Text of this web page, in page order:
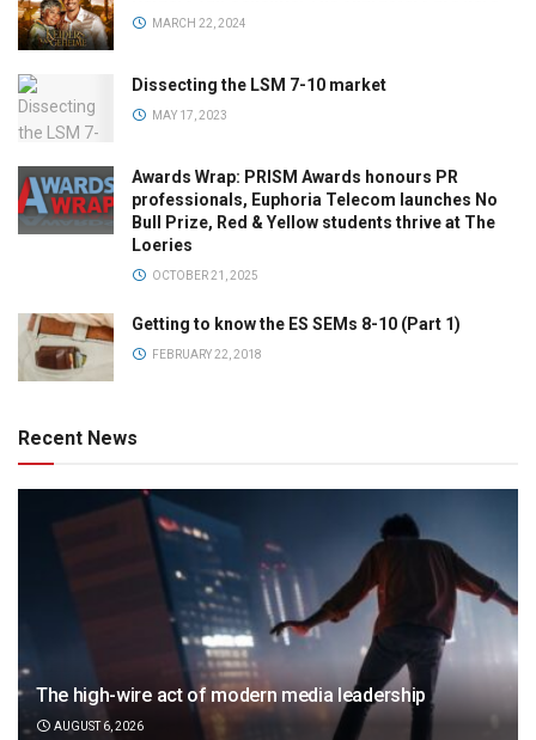
MARCH 22, 2024
Dissecting the LSM 7-10 market
MAY 17, 2023
Awards Wrap: PRISM Awards honours PR
professionals, Euphoria Telecom launches No
Bull Prize, Red & Yellow students thrive at The
Loeries
OCTOBER 21, 2025
Getting to know the ES SEMs 8-10 (Part 1)
FEBRUARY 22, 2018
Recent News
The high-wire act of modern media leadership
AUGUST 6, 2026